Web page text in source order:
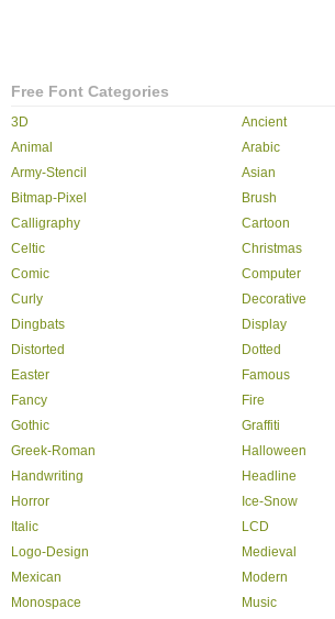
Free Font Categories
3D
Ancient
Animal
Arabic
Army-Stencil
Asian
Bitmap-Pixel
Brush
Calligraphy
Cartoon
Celtic
Christmas
Comic
Computer
Curly
Decorative
Dingbats
Display
Distorted
Dotted
Easter
Famous
Fancy
Fire
Gothic
Graffiti
Greek-Roman
Halloween
Handwriting
Headline
Horror
Ice-Snow
Italic
LCD
Logo-Design
Medieval
Mexican
Modern
Monospace
Music